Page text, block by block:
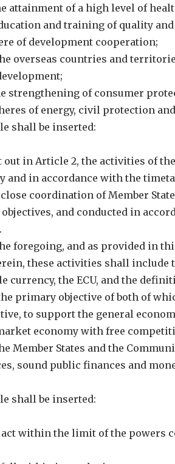
attainment of a high level of
and training of quality
of development cooperation;
overseas countries and
strengthening of consumer
of energy, civil protection
shall be inserted:
out in Article 2, the activities of
and in accordance with the
coordination of Member
and conducted in
foregoing, and as provided in
these activities shall
currency, the ECU, and the
primary objective of both of
to support the general
economy with free
Member States and the
sound public finances and
shall be inserted:
within the limit of the powers